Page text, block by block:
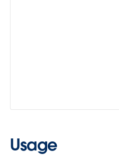
Usage